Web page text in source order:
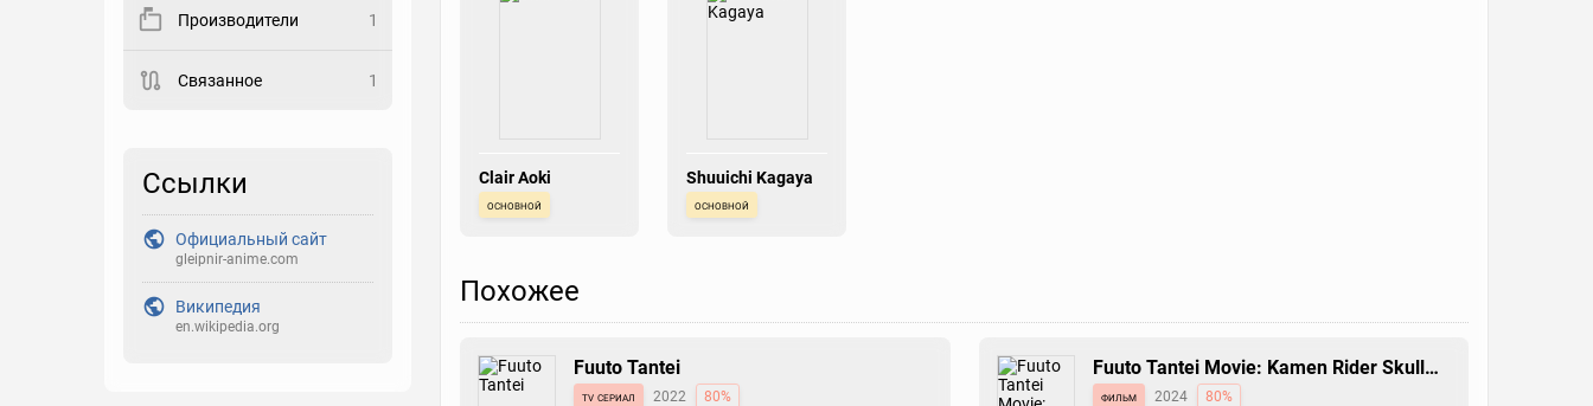
Выберите рейтинг
Производители 1
Связанное 1
Ссылки
Официальный сайт
gleipnir-anime.com
Википедия
en.wikipedia.org
Clair Aoki
основной
Shuuichi Kagaya
основной
Похожее
Fuuto Tantei
tv сериал 2022 80%
Fuuto Tantei Movie: Kamen Rider Skull
no Shouzou
фильм 2024 80%